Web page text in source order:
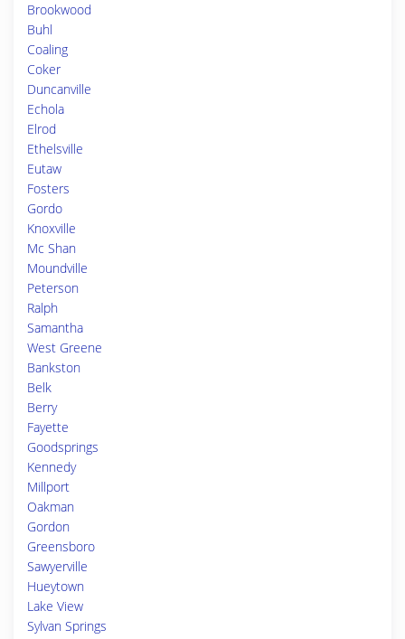
Brookwood
Buhl
Coaling
Coker
Duncanville
Echola
Elrod
Ethelsville
Eutaw
Fosters
Gordo
Knoxville
Mc Shan
Moundville
Peterson
Ralph
Samantha
West Greene
Bankston
Belk
Berry
Fayette
Goodsprings
Kennedy
Millport
Oakman
Gordon
Greensboro
Sawyerville
Hueytown
Lake View
Sylvan Springs